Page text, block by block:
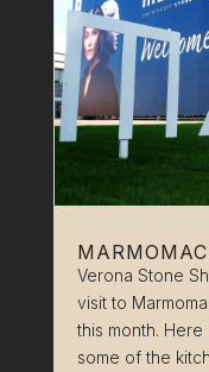
Verona Stone
visit to
this month.
some of the